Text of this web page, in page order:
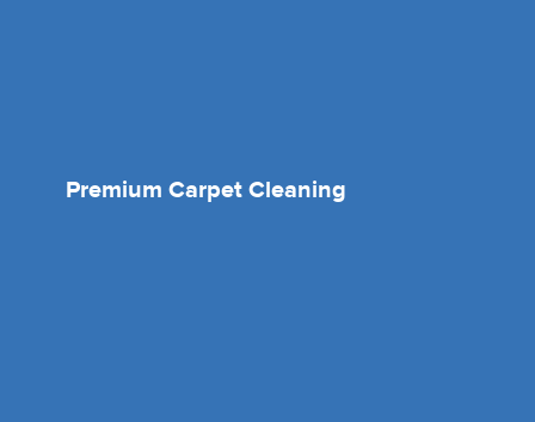
Premium Carpet Cleaning